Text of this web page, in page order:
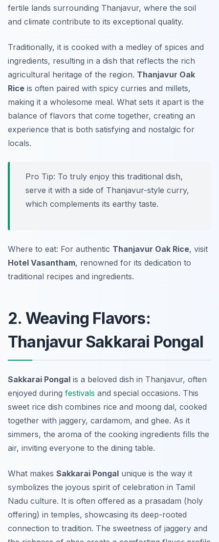
fertile lands surrounding Thanjavur, where the soil
and climate contribute to its exceptional quality.
Traditionally, it is cooked with a medley of spices and
ingredients, resulting in a dish that reflects the rich
agricultural heritage of the region. Thanjavur Oak
Rice is often paired with spicy curries and millets,
making it a wholesome meal. What sets it apart is the
balance of flavors that come together, creating an
experience that is both satisfying and nostalgic for
locals.
Pro Tip: To truly enjoy this traditional dish,
serve it with a side of Thanjavur-style curry,
which complements its earthy taste.
Where to eat: For authentic Thanjavur Oak Rice, visit
Hotel Vasantham, renowned for its dedication to
traditional recipes and ingredients.
2. Weaving Flavors:
Thanjavur Sakkarai Pongal
Sakkarai Pongal is a beloved dish in Thanjavur, often
enjoyed during festivals and special occasions. This
sweet rice dish combines rice and moong dal, cooked
together with jaggery, cardamom, and ghee. As it
simmers, the aroma of the cooking ingredients fills the
air, inviting everyone to the dining table.
What makes Sakkarai Pongal unique is the way it
symbolizes the joyous spirit of celebration in Tamil
Nadu culture. It is often offered as a prasadam (holy
offering) in temples, showcasing its deep-rooted
connection to tradition. The sweetness of jaggery and